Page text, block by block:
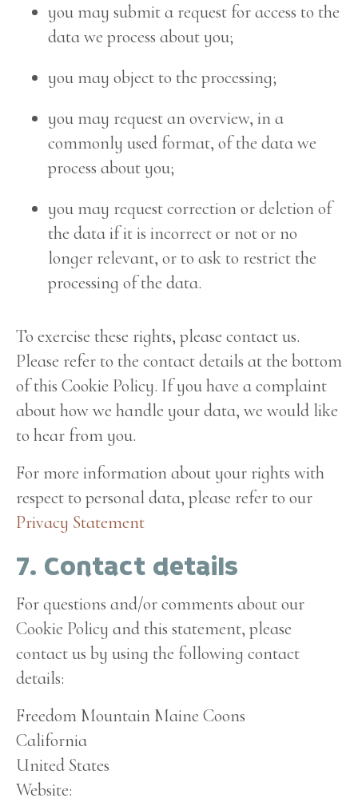
you may submit a request for access to the
data we process about you;
you may object to the processing;
you may request an overview, in a
commonly used format, of the data we
process about you;
you may request correction or deletion of
the data if it is incorrect or not or no
longer relevant, or to ask to restrict the
processing of the data.
To exercise these rights, please contact us.
Please refer to the contact details at the bottom
of this Cookie Policy. If you have a complaint
about how we handle your data, we would like
to hear from you.
For more information about your rights with
respect to personal data, please refer to our
Privacy Statement
7. Contact details
For questions and/or comments about our
Cookie Policy and this statement, please
contact us by using the following contact
details:
Freedom Mountain Maine Coons
California
United States
Website: